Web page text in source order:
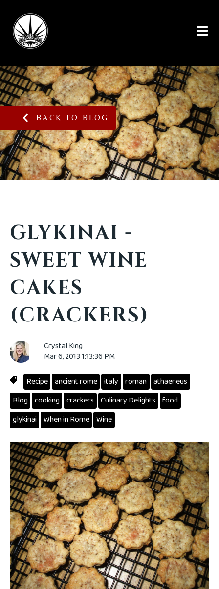
BACK TO BLOG
GLYKINAI -
SWEET WINE
CAKES
(CRACKERS)
Crystal King
Mar 6, 2013 1:13:36 PM
Recipe ancient rome italy roman athaeneus
Blog cooking crackers Culinary Delights
food
glykinai When in Rome Wine